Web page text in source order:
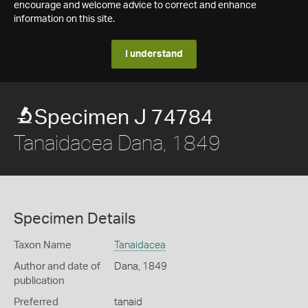
encourage and welcome advice to correct and enhance
information on this site.
I understand
Specimen J 74784
Tanaidacea Dana, 1849
Specimen Details
Taxon Name Tanaidacea
Author and date of
publication
Dana, 1849
Preferred
tanaid